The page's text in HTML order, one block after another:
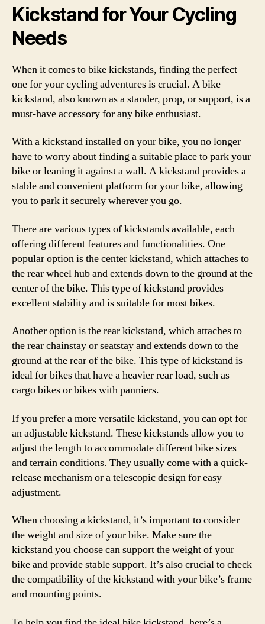
Kickstand for Your Cycling
Needs
When it comes to bike kickstands, finding the perfect
one for your cycling adventures is crucial. A bike
kickstand, also known as a stander, prop, or support, is a
must-have accessory for any bike enthusiast.
With a kickstand installed on your bike, you no longer
have to worry about finding a suitable place to park your
bike or leaning it against a wall. A kickstand provides a
stable and convenient platform for your bike, allowing
you to park it securely wherever you go.
There are various types of kickstands available, each
offering different features and functionalities. One
popular option is the center kickstand, which attaches to
the rear wheel hub and extends down to the ground at the
center of the bike. This type of kickstand provides
excellent stability and is suitable for most bikes.
Another option is the rear kickstand, which attaches to
the rear chainstay or seatstay and extends down to the
ground at the rear of the bike. This type of kickstand is
ideal for bikes that have a heavier rear load, such as
cargo bikes or bikes with panniers.
If you prefer a more versatile kickstand, you can opt for
an adjustable kickstand. These kickstands allow you to
adjust the length to accommodate different bike sizes
and terrain conditions. They usually come with a quick-
release mechanism or a telescopic design for easy
adjustment.
When choosing a kickstand, it’s important to consider
the weight and size of your bike. Make sure the
kickstand you choose can support the weight of your
bike and provide stable support. It’s also crucial to check
the compatibility of the kickstand with your bike’s frame
and mounting points.